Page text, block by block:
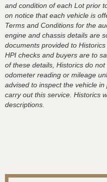
and condition of each Lot prior
on notice that each vehicle is
Terms and Conditions for the
engine and chassis details are
documents provided to
HPI checks and buyers are to
of these details, Historics do
odometer reading or mileage
advised to inspect the vehicle
carry out this service. Historics
descriptions.